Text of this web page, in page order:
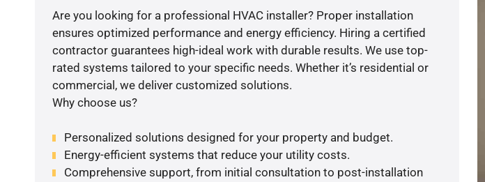
Are you looking for a professional HVAC installer? Proper installation
ensures optimized performance and energy efficiency. Hiring a certified
contractor guarantees high-ideal work with durable results. We use top-
rated systems tailored to your specific needs. Whether it’s residential or
commercial, we deliver customized solutions.
Why choose us?
Personalized solutions designed for your property and budget.
Energy-efficient systems that reduce your utility costs.
Comprehensive support, from initial consultation to post-installation